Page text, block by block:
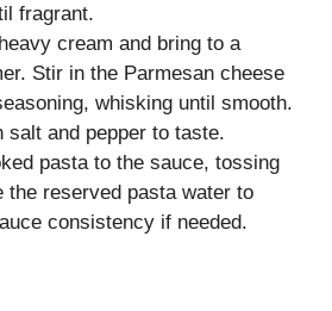
fragrant.
cream and bring to a
Stir in the Parmesan cheese
whisking until smooth.
salt and pepper to taste.
pasta to the sauce, tossing
the reserved pasta water to
consistency if needed.